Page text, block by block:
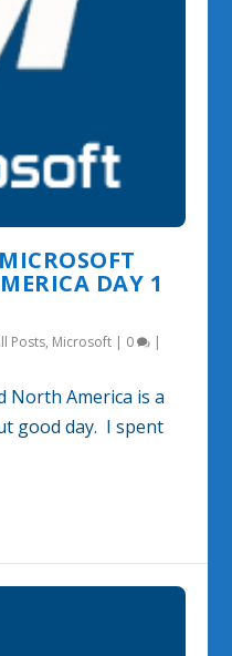
DAY 1
Posts, Microsoft | 0 |
North America is a
good day. I spent